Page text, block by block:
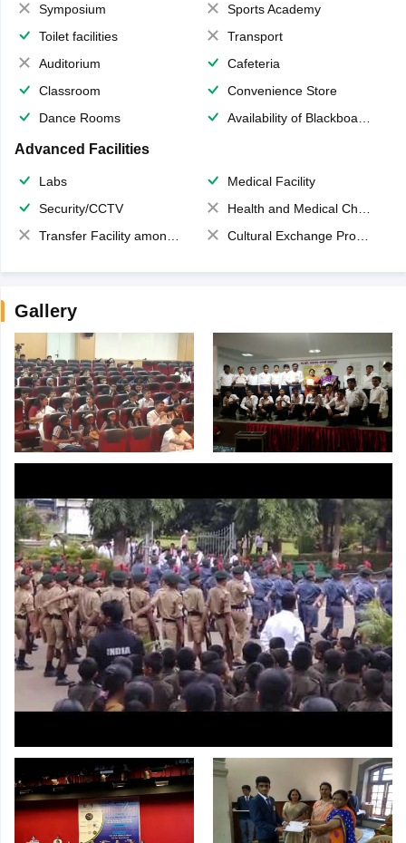
Symposium
Sports Academy
Toilet facilities
Transport
Auditorium
Cafeteria
Classroom
Convenience Store
Dance Rooms
Availability of Blackboards
Advanced Facilities
Labs
Medical Facility
Security/CCTV
Health and Medical Check up
Transfer Facility among school chain
Cultural Exchange Program
Gallery